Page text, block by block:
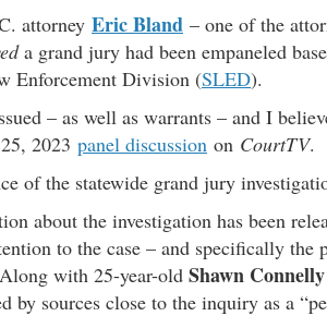
attorney Eric Bland – one of the
a grand jury had been empaneled
Enforcement Division (SLED).
– as well as warrants – and I
2023 panel discussion on CourtTV.
of the statewide grand jury
about the investigation has been
to the case – and specifically the
with 25-year-old Shawn Connelly
by sources close to the inquiry as a